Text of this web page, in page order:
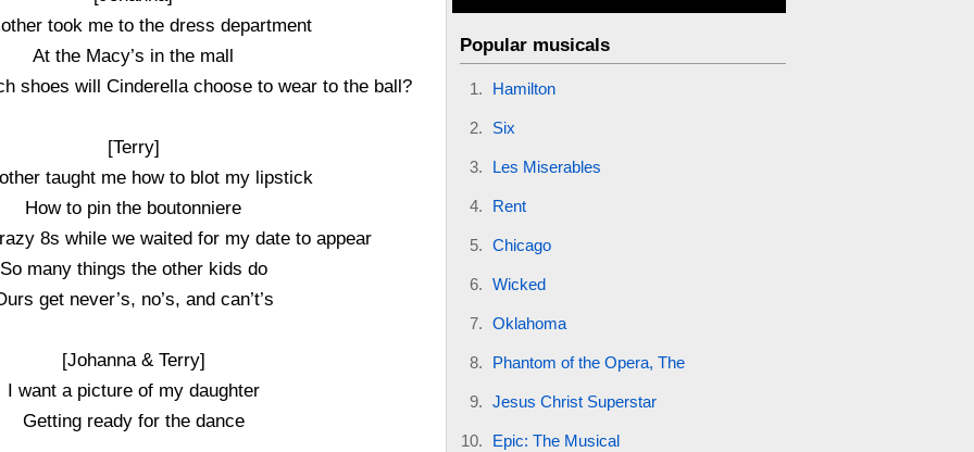
took me to the dress department
At the Macy’s in the mall
shoes will Cinderella choose to wear to the ball?
[Terry]
taught me how to blot my lipstick
How to pin the boutonniere
8s while we waited for my date to appear
So many things the other kids do
get never’s, no’s, and can’t’s
[Johanna & Terry]
I want a picture of my daughter
Getting ready for the dance
Popular musicals
Hamilton
Six
Les Miserables
Rent
Chicago
Wicked
Oklahoma
Phantom of the Opera, The
Jesus Christ Superstar
Epic: The Musical